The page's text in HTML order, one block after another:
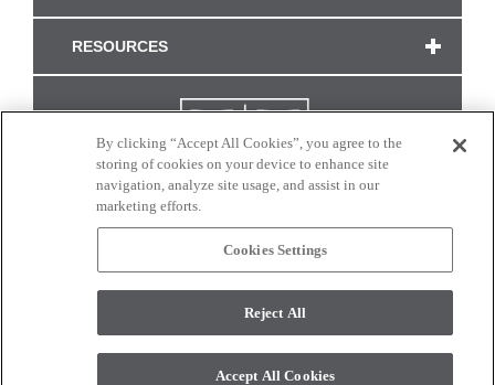
RESOURCES
CONNECT WITH US
monitor. © 2017 Modern Masters. All rights reserved.
By clicking “Accept All Cookies”, you agree to the
storing of cookies on your device to enhance site
navigation, analyze site usage, and assist in our
marketing efforts.
Cookies Settings
Reject All
Accept All Cookies